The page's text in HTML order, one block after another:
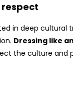
in deep
Dressing like
the culture and